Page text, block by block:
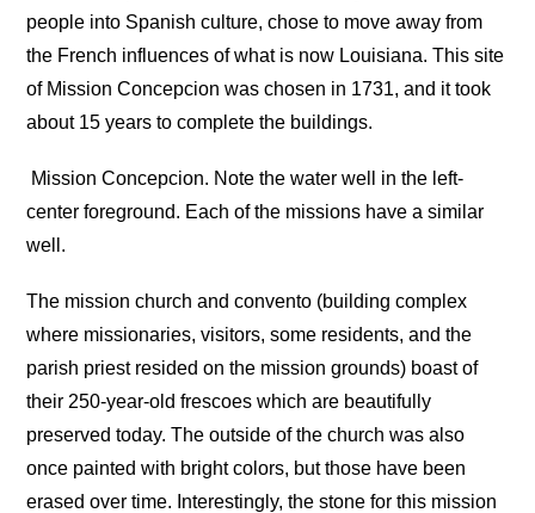
people into Spanish culture, chose to move away from
the French influences of what is now Louisiana. This site
of Mission Concepcion was chosen in 1731, and it took
about 15 years to complete the buildings.
Mission Concepcion. Note the water well in the left-
center foreground. Each of the missions have a similar
well.
The mission church and convento (building complex
where missionaries, visitors, some residents, and the
parish priest resided on the mission grounds) boast of
their 250-year-old frescoes which are beautifully
preserved today. The outside of the church was also
once painted with bright colors, but those have been
erased over time. Interestingly, the stone for this mission